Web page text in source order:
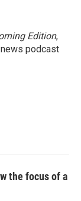
Edition,
podcast
the focus of a